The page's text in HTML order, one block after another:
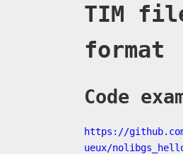
TIM
format
Code
https://
ueux/